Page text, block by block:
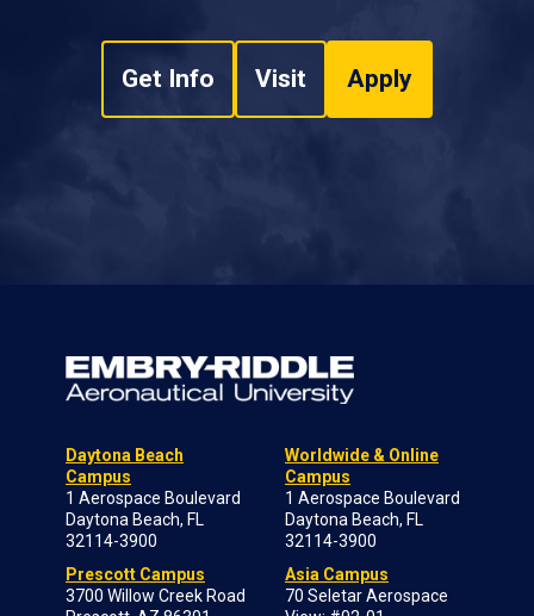
Get Info Visit Apply
Daytona Beach
Campus
1 Aerospace Boulevard
Daytona Beach, FL
32114-3900
Prescott Campus
3700 Willow Creek Road
Worldwide & Online
Campus
1 Aerospace Boulevard
Daytona Beach, FL
32114-3900
Asia Campus
70 Seletar Aerospace